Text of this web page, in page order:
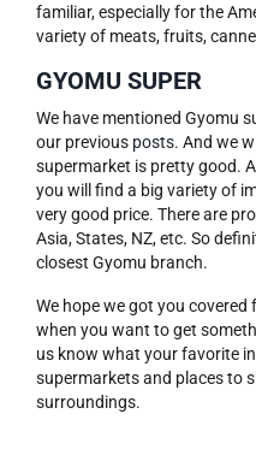
familiar, especially for the
variety of meats, fruits,
GYOMU SUPER
We have mentioned Gyomu
our previous posts. And we
supermarket is pretty good.
you will find a big variety of
very good price. There are
Asia, States, NZ, etc. So
closest Gyomu branch.
We hope we got you
when you want to get
us know what your favorite
supermarkets and places to
surroundings.